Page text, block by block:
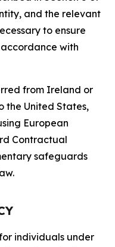
and the relevant
to ensure
with
from Ireland or
the United States,
European
Contractual
safeguards
individuals under